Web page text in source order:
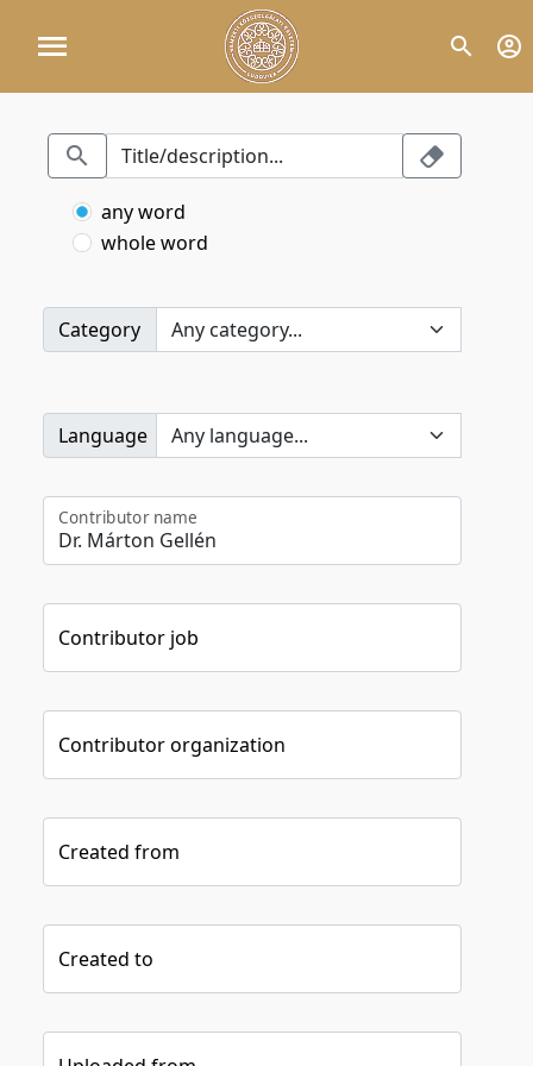
any word
whole word
Category
Language
Contributor name
Contributor job
Contributor organization
Created from
Created to